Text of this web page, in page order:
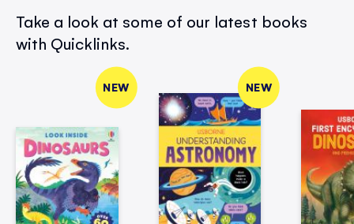
Take a look at some of our latest books
with Quicklinks.
NEW NEW